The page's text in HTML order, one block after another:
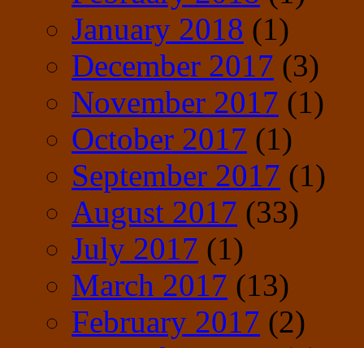
January 2018 (1)
December 2017 (3)
November 2017 (1)
October 2017 (1)
September 2017 (1)
August 2017 (33)
July 2017 (1)
March 2017 (13)
February 2017 (2)